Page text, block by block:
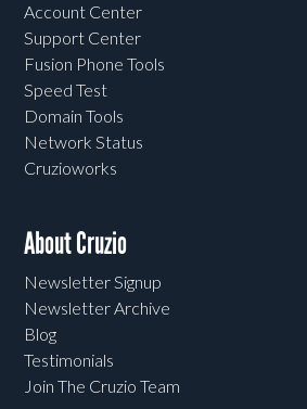
Account Center
Support Center
Fusion Phone Tools
Speed Test
Domain Tools
Network Status
Cruzioworks
About Cruzio
Newsletter Signup
Newsletter Archive
Blog
Testimonials
Join The Cruzio Team